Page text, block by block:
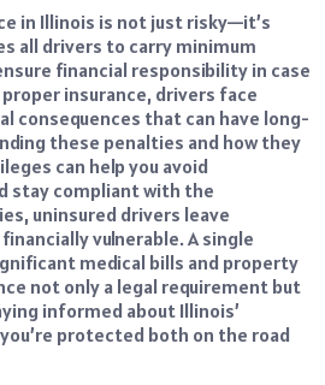
in Illinois is not just risky—it’s
all drivers to carry minimum
financial responsibility in case
insurance, drivers face
consequences that can have long-
these penalties and how they
can help you avoid
stay compliant with the
uninsured drivers leave
vulnerable. A single
medical bills and property
not only a legal requirement but
informed about Illinois’
protected both on the road